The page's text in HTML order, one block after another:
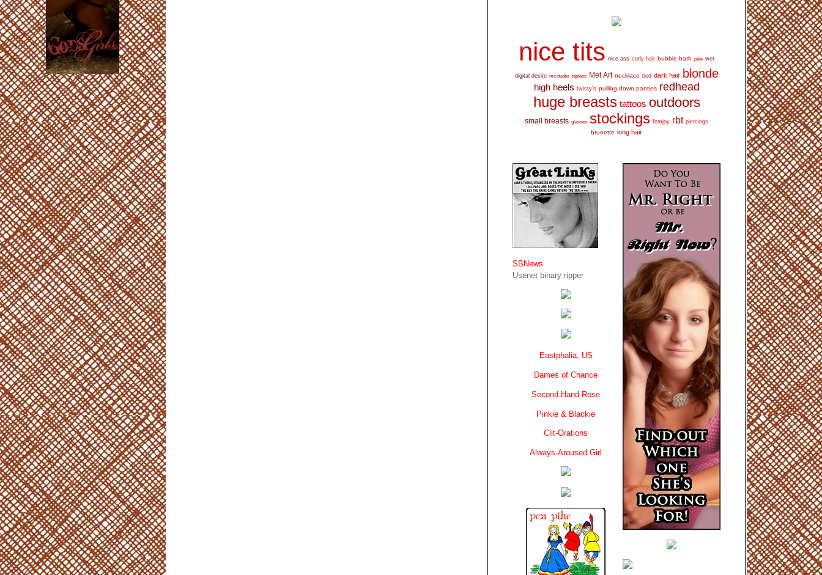
nice tits nice ass curly hair bubble bath pale wet
digital desire mc nudes topless Met Art necklace bed dark hair blonde
high heels twisty's pulling down panties redhead
huge breasts tattoos outdoors
small breasts glasses stockings femjoy rbt piercings
brunette long hair
SBNews
Usenet binary ripper
Eastphalia, US
Dames of Chance
Second-Hand Rose
Pinkie & Blackie
Clit-Orations
Always-Aroused Girl